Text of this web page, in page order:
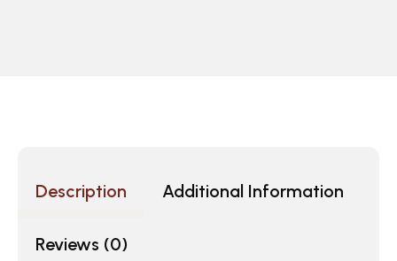
Description Additional Information
Reviews (0)